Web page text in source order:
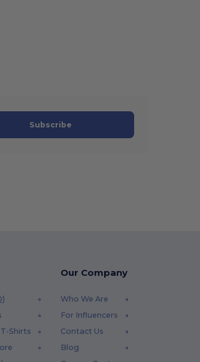
Subscribe
Shirts
Our Company
Who We Are
For Influencers
Contact Us
Blog